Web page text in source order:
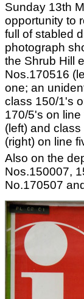
Sunday 13th
opportunity to
full of stabled
photograph
the Shrub Hill
Nos.170516
one; an
class 150/1's
170/5's on
(left) and
(right) on line
Also on the
Nos.150007,
No.170507